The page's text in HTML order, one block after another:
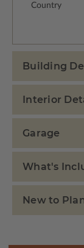
Country
Building
Interior
Garage
What's
New to